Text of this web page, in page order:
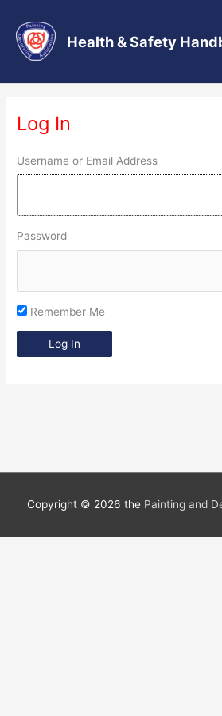
Skip
content
Health & Safety
Log In
Username or Email Address
Password
Remember Me
Log In
Copyright © 2026 the Painting and